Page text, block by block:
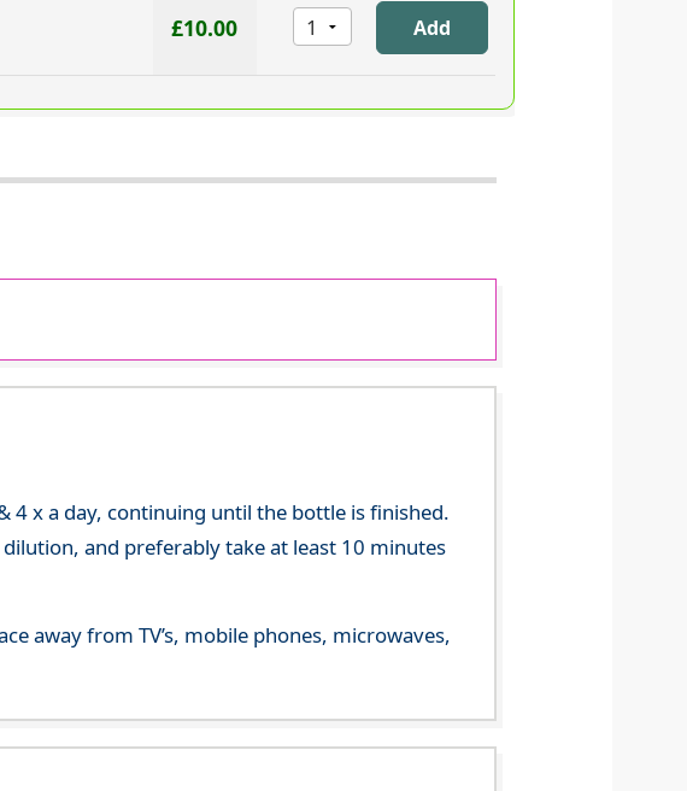
£10.00
4 x a day, continuing until the bottle is finished.
and preferably take at least 10 minutes
away from TV’s, mobile phones, microwaves,